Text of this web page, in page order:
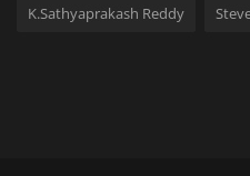
K.Sathyaprakash Reddy